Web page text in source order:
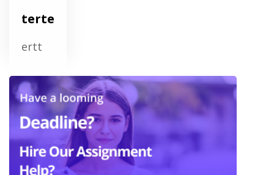
terte
ertt